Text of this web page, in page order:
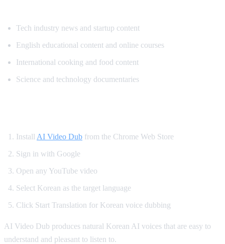
Tech industry news and startup content
English educational content and online courses
International cooking and food content
Science and technology documentaries
Install AI Video Dub from the Chrome Web Store
Sign in with Google
Open any YouTube video
Select Korean as the target language
Click Start Translation for Korean voice dubbing
AI Video Dub produces natural Korean AI voices that are easy to
understand and pleasant to listen to.